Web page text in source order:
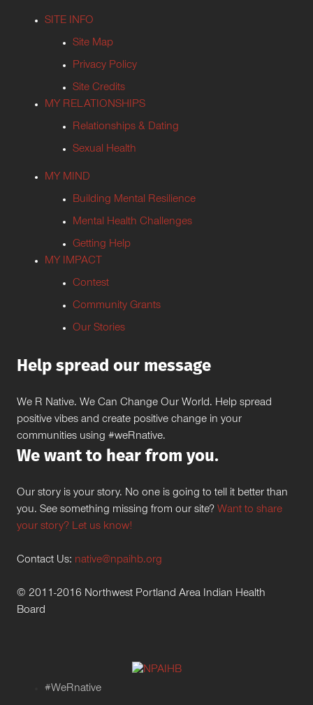
SITE INFO
Site Map
Privacy Policy
Site Credits
MY RELATIONSHIPS
Relationships & Dating
Sexual Health
MY MIND
Building Mental Resilience
Mental Health Challenges
Getting Help
MY IMPACT
Contest
Community Grants
Our Stories
Help spread our message
We R Native. We Can Change Our World. Help spread
positive vibes and create positive change in your
communities using #weRnative.
We want to hear from you.
Our story is your story. No one is going to tell it better than
you. See something missing from our site? Want to share
your story? Let us know!
Contact Us: native@npaihb.org
© 2011-2016 Northwest Portland Area Indian Health
Board
#WeRnative